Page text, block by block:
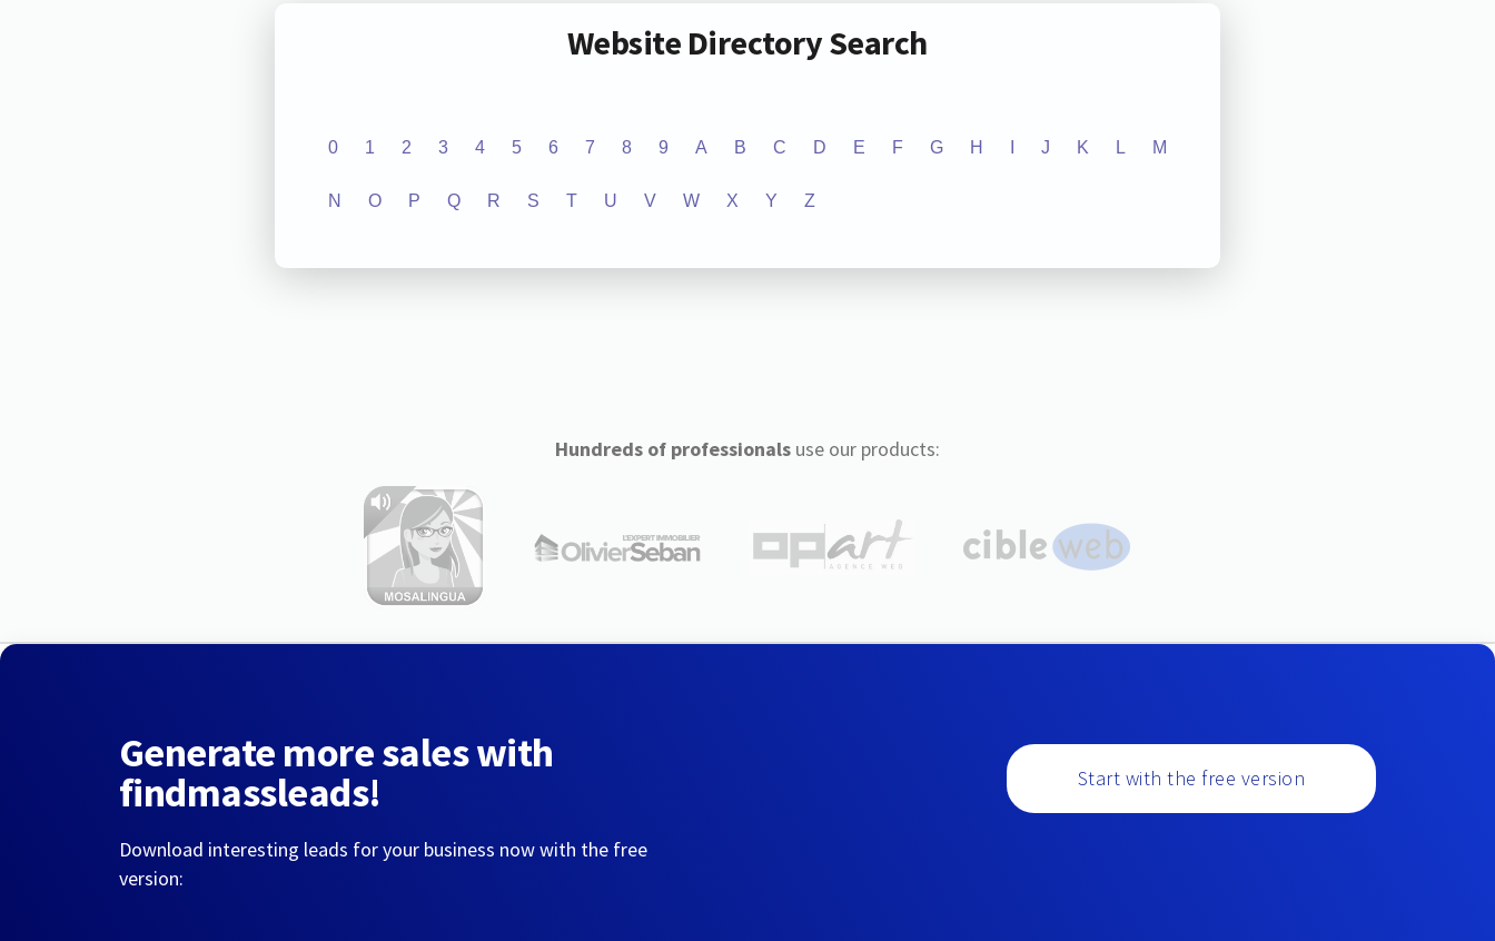
Website Directory Search
0 1 2 3 4 5 6 7 8 9 A B C D E F G H J K L M
N O P Q R S T U V W X Y Z
Hundreds of professionalsuse our products:
Generate more sales with
findmassleads!
Download interesting leads for your business now with the free
version:
Start with the free version